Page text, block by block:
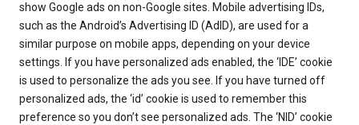
show Google ads on non-Google sites. Mobile advertising IDs,
such as the Android’s Advertising ID (AdID), are used for a
similar purpose on mobile apps, depending on your device
settings. If you have personalized ads enabled, the ‘IDE’ cookie
is used to personalize the ads you see. If you have turned off
personalized ads, the ‘id’ cookie is used to remember this
preference so you don’t see personalized ads. The ‘NID’ cookie